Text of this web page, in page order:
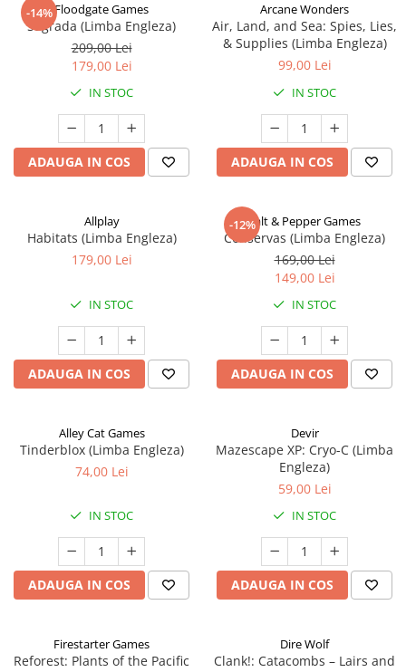
-14%Floodgate Games
Sagrada (Limba Engleza)
209,00 Lei
179,00 Lei
IN STOC
ADAUGA IN COS
Arcane Wonders
Air, Land, and Sea: Spies, Lies,
& Supplies (Limba Engleza)
99,00 Lei
IN STOC
ADAUGA IN COS
Allplay
Habitats (Limba Engleza)
179,00 Lei
IN STOC
ADAUGA IN COS
-12%Salt & Pepper Games
Conservas (Limba Engleza)
169,00 Lei
149,00 Lei
IN STOC
ADAUGA IN COS
Alley Cat Games
Tinderblox (Limba Engleza)
74,00 Lei
IN STOC
ADAUGA IN COS
Devir
Mazescape XP: Cryo-C (Limba
Engleza)
59,00 Lei
IN STOC
ADAUGA IN COS
Firestarter Games
Reforest: Plants of the Pacific
Dire Wolf
Clank!: Catacombs – Lairs and